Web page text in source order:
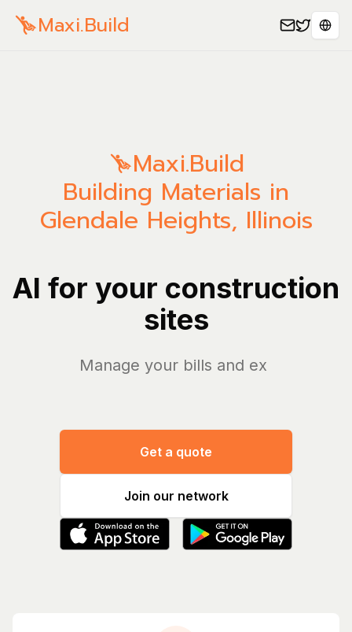
Maxi.Build
Maxi.Build
Building Materials in
Glendale Heights, Illinois
AI for your construction
sites
Manage your bills and expenses
Get a quote
Join our network